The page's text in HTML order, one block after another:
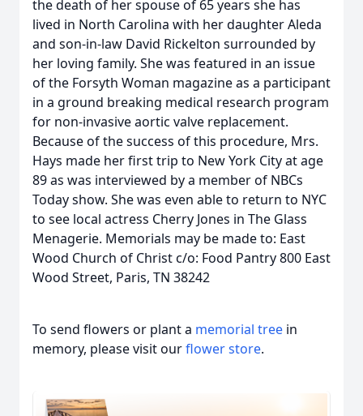
the death of her spouse of 65 years she has
lived in North Carolina with her daughter Aleda
and son-in-law David Rickelton surrounded by
her loving family. She was featured in an issue
of the Forsyth Woman magazine as a participant
in a ground breaking medical research program
for non-invasive aortic valve replacement.
Because of the success of this procedure, Mrs.
Hays made her first trip to New York City at age
89 as was interviewed by a member of NBCs
Today show. She was even able to return to NYC
to see local actress Cherry Jones in The Glass
Menagerie. Memorials may be made to: East
Wood Church of Christ c/o: Food Pantry 800 East
Wood Street, Paris, TN 38242
To send flowers or plant a memorial tree in
memory, please visit ourflower store.